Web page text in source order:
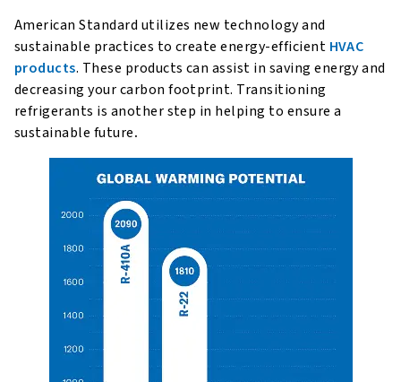
American Standard utilizes new technology and
sustainable practices to create energy-efficient HVAC
products. These products can assist in saving energy and
decreasing your carbon footprint. Transitioning
refrigerants is another step in helping to ensure a
sustainable future.